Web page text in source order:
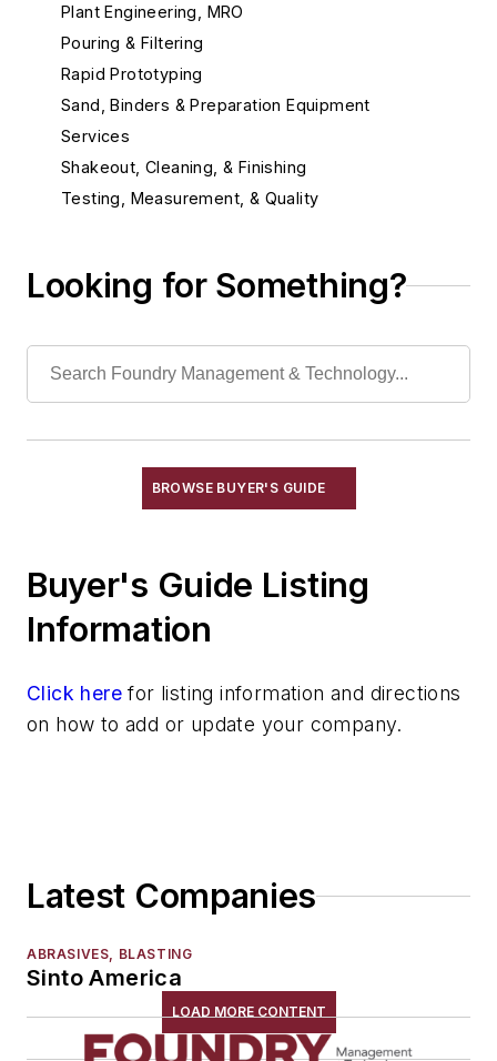
Plant Engineering, MRO
Pouring & Filtering
Rapid Prototyping
Sand, Binders & Preparation Equipment
Services
Shakeout, Cleaning, & Finishing
Testing, Measurement, & Quality
Looking for Something?
BROWSE BUYER'S GUIDE
Buyer's Guide Listing
Information
Click here for listing information and directions
on how to add or update your company.
Latest Companies
ABRASIVES, BLASTING
Sinto America
LOAD MORE CONTENT